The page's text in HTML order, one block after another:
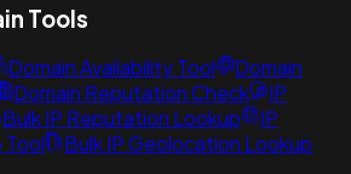
Tools
Domain Availability Tool
Domain
Domain Reputation Check
IP
Bulk IP Reputation Lookup
IP
Bulk IP Geolocation Lookup